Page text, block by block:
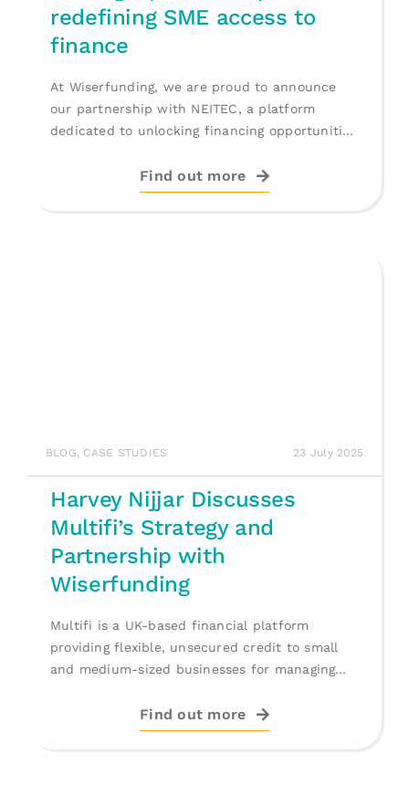
redefining SME access to
finance
At Wiserfunding, we are proud to announce
our partnership with NEITEC, a platform
dedicated to unlocking financing opportunities
Find out more
BLOG, CASE STUDIES 23 July 2025
Harvey Nijjar Discusses
Multifi’s Strategy and
Partnership with
Wiserfunding
Multifi is a UK-based financial platform
providing flexible, unsecured credit to small
and medium-sized businesses for managing
Find out more